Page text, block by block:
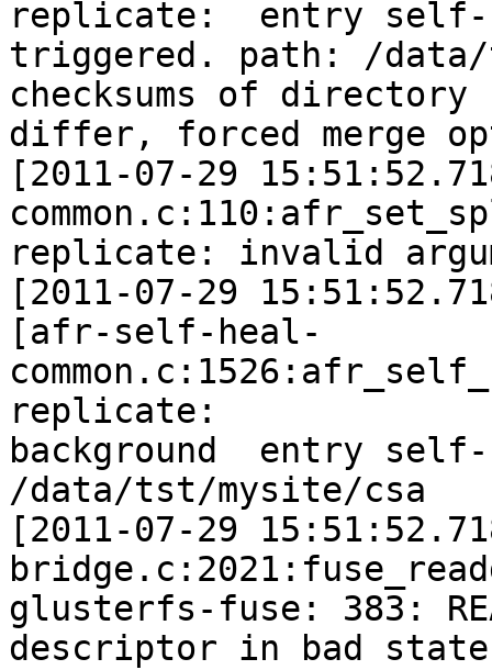
replicate:  entry self-
triggered. path: /
checksums of directory
differ, forced merge
[2011-07-29
replicate: invalid
[2011-07-29
[afr-self-heal-
replicate:
background  entry self-
/data/tst/mysite/csa
[2011-07-29
glusterfs-fuse: 383:
descriptor in bad